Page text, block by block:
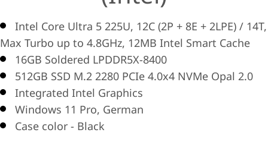
Intel Core Ultra 5 225U, 12C (2P + 8E + 2LPE) / 14T,
Max Turbo up to 4.8GHz, 12MB Intel Smart Cache
16GB Soldered LPDDR5X-8400
512GB SSD M.2 2280 PCIe 4.0x4 NVMe Opal 2.0
Integrated Intel Graphics
Windows 11 Pro, German
Case color - Black